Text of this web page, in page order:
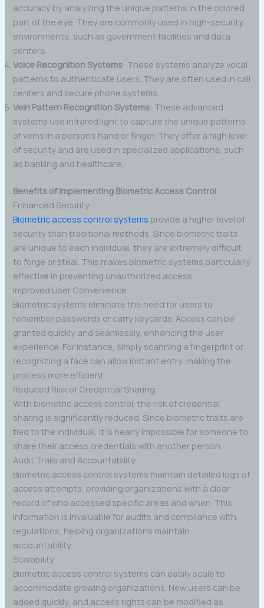
accuracy by analyzing the unique patterns in the colored
part of the eye. They are commonly used in high-security
environments, such as government facilities and data
centers.
Voice Recognition Systems: These systems analyze vocal
patterns to authenticate users. They are often used in call
centers and secure phone systems.
Vein Pattern Recognition Systems: These advanced
systems use infrared light to capture the unique patterns
of veins in a person’s hand or finger. They offer a high level
of security and are used in specialized applications, such
as banking and healthcare.
Benefits of Implementing Biometric Access Control
Enhanced Security
Biometric access control systems provide a higher level of
security than traditional methods. Since biometric traits
are unique to each individual, they are extremely difficult
to forge or steal. This makes biometric systems particularly
effective in preventing unauthorized access.
Improved User Convenience
Biometric systems eliminate the need for users to
remember passwords or carry keycards. Access can be
granted quickly and seamlessly, enhancing the user
experience. For instance, simply scanning a fingerprint or
recognizing a face can allow instant entry, making the
process more efficient.
Reduced Risk of Credential Sharing
With biometric access control, the risk of credential
sharing is significantly reduced. Since biometric traits are
tied to the individual, it is nearly impossible for someone to
share their access credentials with another person.
Audit Trails and Accountability
Biometric access control systems maintain detailed logs of
access attempts, providing organizations with a clear
record of who accessed specific areas and when. This
information is invaluable for audits and compliance with
regulations, helping organizations maintain
accountability.
Scalability
Biometric access control systems can easily scale to
accommodate growing organizations. New users can be
added quickly, and access rights can be modified as